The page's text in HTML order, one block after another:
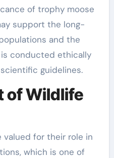
of trophy moose
support the long-
and the
conducted ethically
guidelines.
of Wildlife
valued for their role in
which is one of